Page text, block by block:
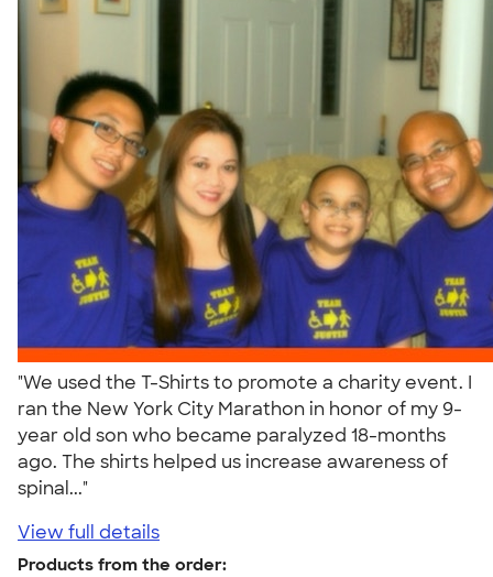
"We used the T-Shirts to promote a charity event. I
ran the New York City Marathon in honor of my 9-
year old son who became paralyzed 18-months
ago. The shirts helped us increase awareness of
spinal..."
View full details
Products from the order: